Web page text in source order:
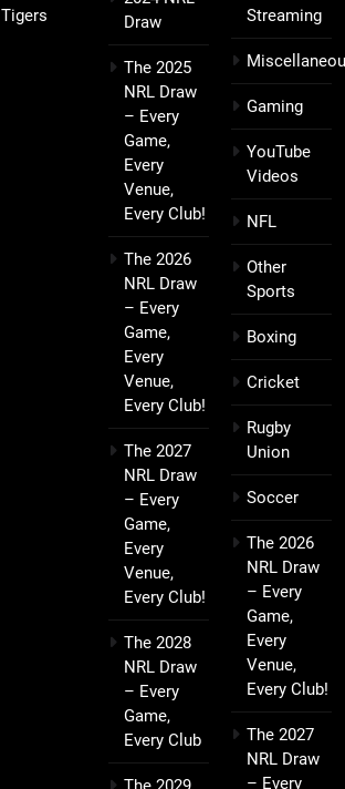
Tigers
Draw
The 2025
NRL Draw
– Every
Game,
Every
Venue,
Every Club!
The 2026
NRL Draw
– Every
Game,
Every
Venue,
Every Club!
The 2027
NRL Draw
– Every
Game,
Every
Venue,
Every Club!
The 2028
NRL Draw
– Every
Game,
Every Club
Streaming
Gaming
YouTube
Videos
NFL
Other
Sports
Boxing
Cricket
Rugby
Union
Soccer
The 2026
NRL Draw
– Every
Game,
Every
Venue,
Every Club!
The 2027
NRL Draw
– Every